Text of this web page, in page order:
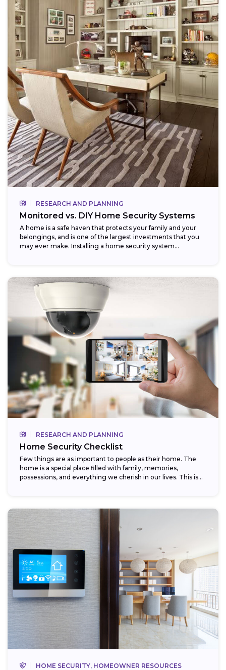
RESEARCH AND PLANNING
Monitored vs. DIY Home Security Systems
A home is a safe haven that protects your family and your
belongings, and is one of the largest investments that you
may ever make. Installing a home security system...
RESEARCH AND PLANNING
Home Security Checklist
Few things are as important to people as their home. The
home is a special place filled with family, memories,
possessions, and everything we cherish in our lives. This is...
HOME SECURITY, HOMEOWNER RESOURCES